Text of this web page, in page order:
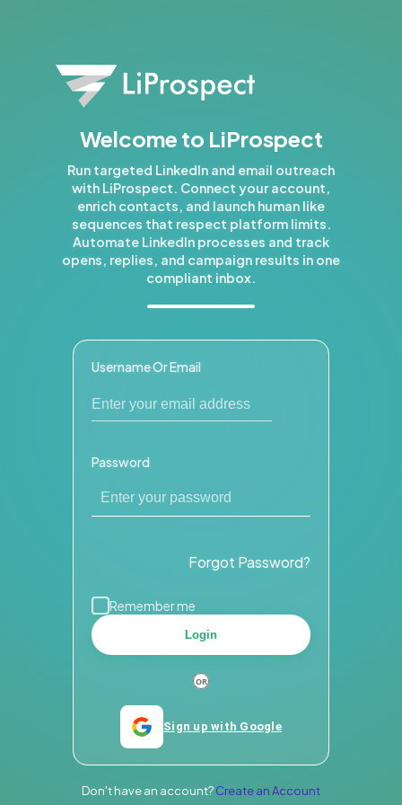
Welcome to LiProspect
Run targeted LinkedIn and email outreach
with LiProspect. Connect your account,
enrich contacts, and launch human like
sequences that respect platform limits.
Automate LinkedIn processes and track
opens, replies, and campaign results in one
compliant inbox.
Username Or Email
Password
Forgot Password?
Remember me
Login
Sign up with Google
Don't have an account?Create an Account